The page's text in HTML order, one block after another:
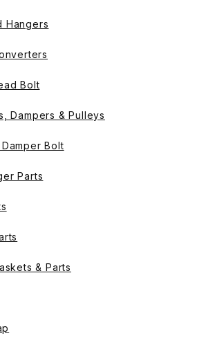
Hangers
Bolt
Dampers & Pulleys
Bolt
Parts
& Parts